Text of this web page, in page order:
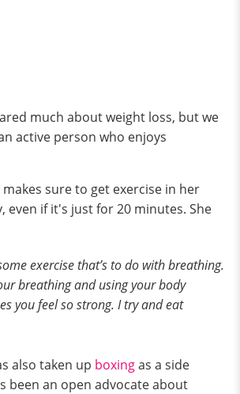
much about weight loss, but we
active person who enjoys
sure to get exercise in her
even if it's just for 20 minutes. She
exercise that’s to do with breathing.
breathing and using your body
you feel so strong. I try and eat
also taken up boxingas a side
been an open advocate about